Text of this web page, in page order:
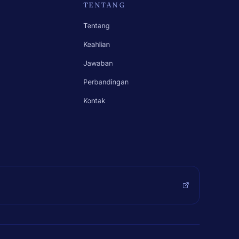
TENTANG
Tentang
Keahlian
Jawaban
Perbandingan
Kontak